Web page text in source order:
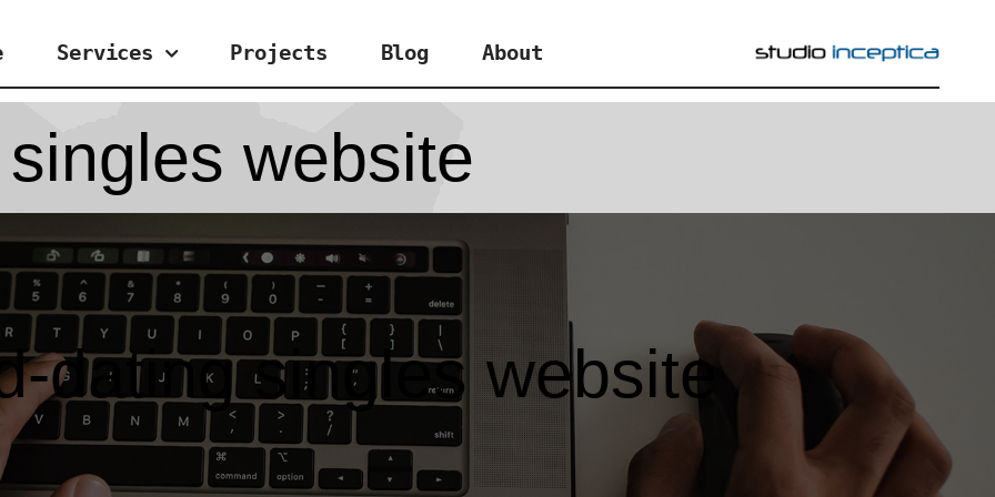
Services Projects Blog About
website
dating singles website